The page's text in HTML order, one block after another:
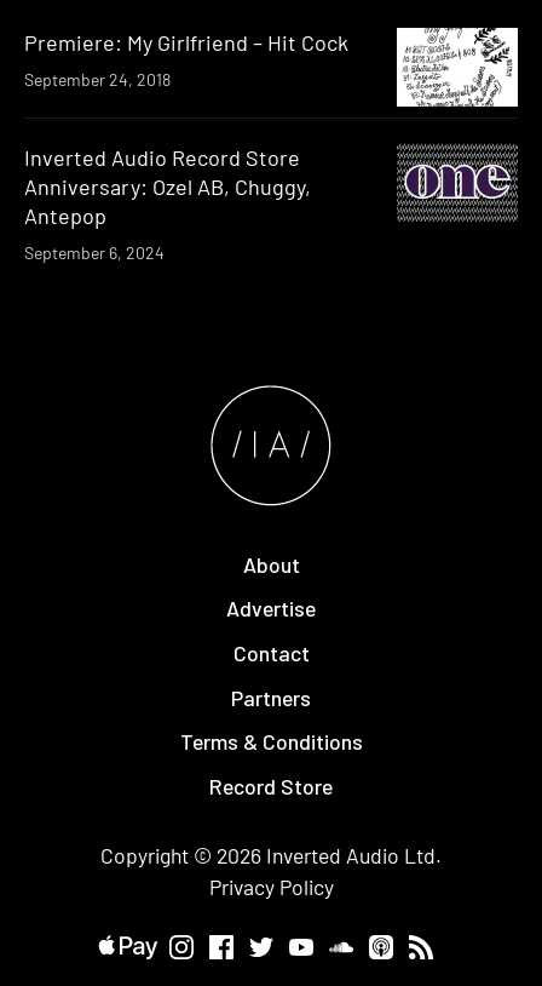
Premiere: My Girlfriend – Hit Cock
September 24, 2018
Inverted Audio Record Store
Anniversary: Ozel AB, Chuggy,
Antepop
September 6, 2024
About
Advertise
Contact
Partners
Terms & Conditions
Record Store
Copyright © 2026 Inverted Audio Ltd.
Privacy Policy